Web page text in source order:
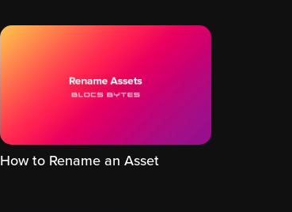
How to Rename an Asset